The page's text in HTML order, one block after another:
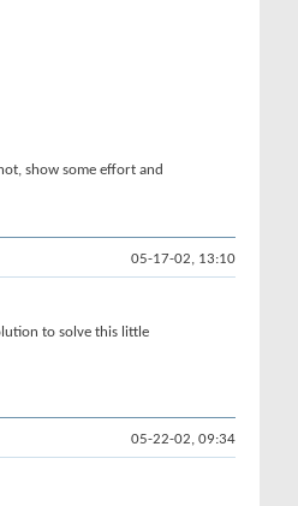
show some effort and
05-17-02, 13:10
to solve this little
05-22-02, 09:34